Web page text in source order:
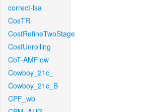
correct-lsa
CosTR
CostRefineTwoStage
CostUnrolling
CoT-AMFlow
Cowboy_21c_
Cowboy_21c_B
CPF_wb